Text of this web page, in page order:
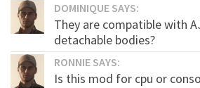
DOMINIQUE SAYS:
They are compatible with
detachable bodies?
RONNIE SAYS:
Is this mod for cpu or